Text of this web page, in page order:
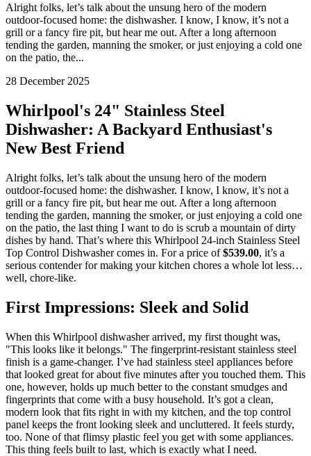
Alright folks, let’s talk about the unsung hero of the modern
outdoor-focused home: the dishwasher. I know, I know, it’s not a
grill or a fancy fire pit, but hear me out. After a long afternoon
tending the garden, manning the smoker, or just enjoying a cold one
on the patio, the...
28 December 2025
Whirlpool's 24" Stainless Steel
Dishwasher: A Backyard Enthusiast's
New Best Friend
Alright folks, let’s talk about the unsung hero of the modern
outdoor-focused home: the dishwasher. I know, I know, it’s not a
grill or a fancy fire pit, but hear me out. After a long afternoon
tending the garden, manning the smoker, or just enjoying a cold one
on the patio, the last thing I want to do is scrub a mountain of dirty
dishes by hand. That’s where this Whirlpool 24-inch Stainless Steel
Top Control Dishwasher comes in. For a price of$539.00, it’s a
serious contender for making your kitchen chores a whole lot less…
well, chore-like.
First Impressions: Sleek and Solid
When this Whirlpool dishwasher arrived, my first thought was,
"This looks like it belongs." The fingerprint-resistant stainless steel
finish is a game-changer. I’ve had stainless steel appliances before
that looked great for about five minutes after you touched them. This
one, however, holds up much better to the constant smudges and
fingerprints that come with a busy household. It’s got a clean,
modern look that fits right in with my kitchen, and the top control
panel keeps the front looking sleek and uncluttered. It feels sturdy,
too. None of that flimsy plastic feel you get with some appliances.
This thing feels built to last, which is exactly what I need.